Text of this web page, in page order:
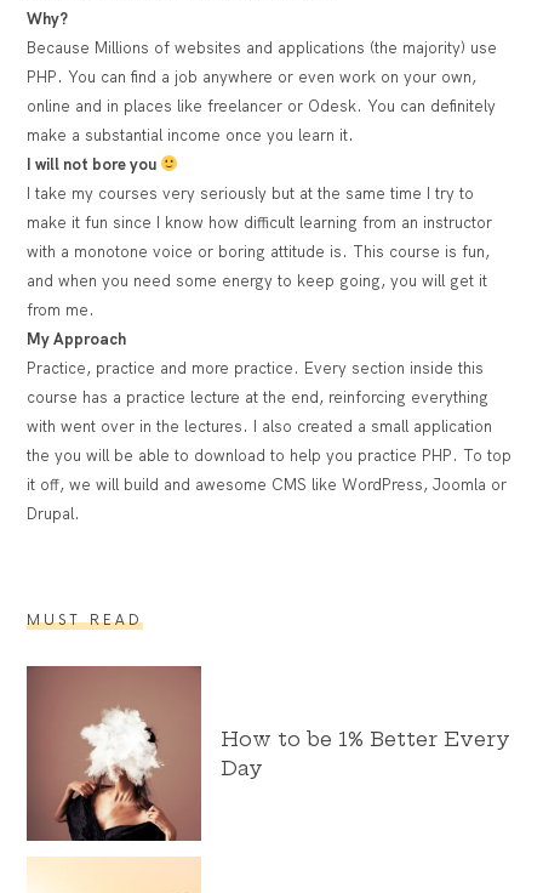
Why?
Because Millions of websites and applications (the majority) use
PHP. You can find a job anywhere or even work on your own,
online and in places like freelancer or Odesk. You can definitely
make a substantial income once you learn it.
I will not bore you
I take my courses very seriously but at the same time I try to
make it fun since I know how difficult learning from an instructor
with a monotone voice or boring attitude is. This course is fun,
and when you need some energy to keep going, you will get it
from me.
My Approach
Practice, practice and more practice. Every section inside this
course has a practice lecture at the end, reinforcing everything
with went over in the lectures. I also created a small application
the you will be able to download to help you practice PHP. To top
it off, we will build and awesome CMS like WordPress, Joomla or
Drupal.
MUST READ
How to be 1% Better Every
Day